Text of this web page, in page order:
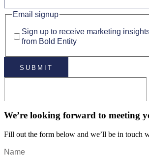
Email signup
Sign up to receive marketing
from Bold Entity
We’re looking forward to meeting
Fill out the form below and we’ll be in touch
Name